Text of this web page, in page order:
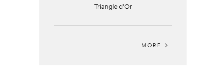
Triangle d’Or
MORE